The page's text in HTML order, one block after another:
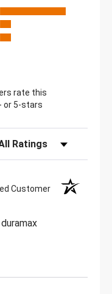
tab)
rate this
or 5-stars
Reviews by Rating
Customer